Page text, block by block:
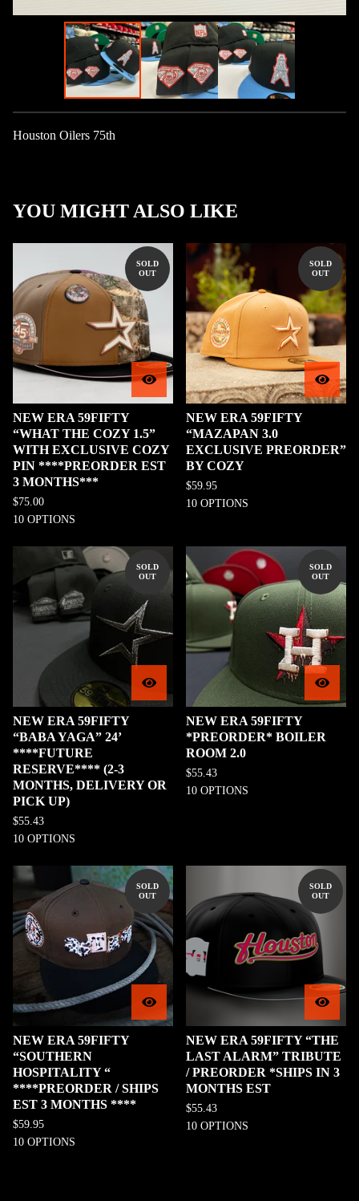
Houston Oilers 75th
YOU MIGHT ALSO LIKE
SOLD
OUT
NEW ERA 59FIFTY
“WHAT THE COZY 1.5”
WITH EXCLUSIVE COZY
PIN ****PREORDER EST
3 MONTHS***
$75.00
10 OPTIONS
SOLD
OUT
NEW ERA 59FIFTY
“MAZAPAN 3.0
EXCLUSIVE PREORDER”
BY COZY
$59.95
10 OPTIONS
SOLD
OUT
NEW ERA 59FIFTY
“BABA YAGA” 24’
****FUTURE
RESERVE**** (2-3
MONTHS, DELIVERY OR
PICK UP)
$55.43
10 OPTIONS
SOLD
OUT
NEW ERA 59FIFTY
*PREORDER* BOILER
ROOM 2.0
$55.43
10 OPTIONS
SOLD
OUT
NEW ERA 59FIFTY
“SOUTHERN
HOSPITALITY “
****PREORDER / SHIPS
EST 3 MONTHS ****
$59.95
10 OPTIONS
SOLD
OUT
NEW ERA 59FIFTY “THE
LAST ALARM” TRIBUTE
/ PREORDER *SHIPS IN 3
MONTHS EST
$55.43
10 OPTIONS